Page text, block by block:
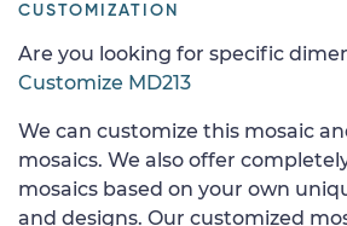
CUSTOMIZATION
Are you looking for specific
Customize MD213
We can customize this mosaic
mosaics. We also offer
mosaics based on your own
and designs. Our customized